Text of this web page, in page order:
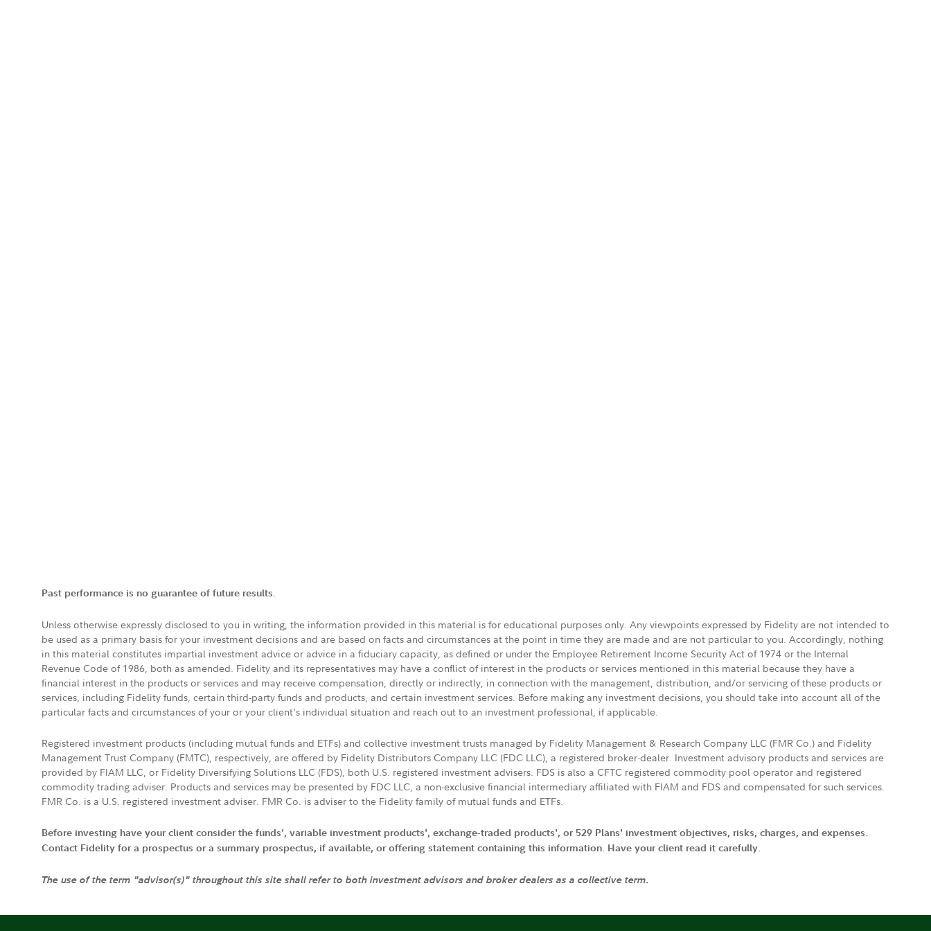
Past performance is no guarantee of future results.
Unless otherwise expressly disclosed to you in writing, the information provided in this material is for educational purposes only. Any viewpoints expressed by Fidelity are not intended to
be used as a primary basis for your investment decisions and are based on facts and circumstances at the point in time they are made and are not particular to you. Accordingly, nothing
in this material constitutes impartial investment advice or advice in a fiduciary capacity, as defined or under the Employee Retirement Income Security Act of 1974 or the Internal
Revenue Code of 1986, both as amended. Fidelity and its representatives may have a conflict of interest in the products or services mentioned in this material because they have a
financial interest in the products or services and may receive compensation, directly or indirectly, in connection with the management, distribution, and/or servicing of these products or
services, including Fidelity funds, certain third-party funds and products, and certain investment services. Before making any investment decisions, you should take into account all of the
particular facts and circumstances of your or your client's individual situation and reach out to an investment professional, if applicable.
Registered investment products (including mutual funds and ETFs) and collective investment trusts managed by Fidelity Management & Research Company LLC (FMR Co.) and Fidelity
Management Trust Company (FMTC), respectively, are offered by Fidelity Distributors Company LLC (FDC LLC), a registered broker-dealer. Investment advisory products and services are
provided by FIAM LLC, or Fidelity Diversifying Solutions LLC (FDS), both U.S. registered investment advisers. FDS is also a CFTC registered commodity pool operator and registered
commodity trading adviser. Products and services may be presented by FDC LLC, a non-exclusive financial intermediary affiliated with FIAM and FDS and compensated for such services.
FMR Co. is a U.S. registered investment adviser. FMR Co. is adviser to the Fidelity family of mutual funds and ETFs.
Before investing have your client consider the funds', variable investment products', exchange-traded products', or 529 Plans' investment objectives, risks, charges, and expenses.
Contact Fidelity for a prospectus or a summary prospectus, if available, or offering statement containing this information. Have your client read it carefully.
The use of the term "advisor(s)" throughout this site shall refer to both investment advisors and broker dealers as a collective term.